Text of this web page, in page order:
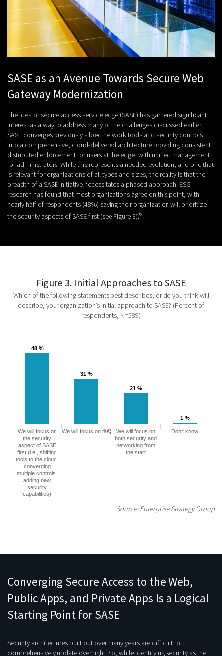
SASE as an Avenue Towards Secure Web
Gateway Modernization
The idea of secure access service edge (SASE) has garnered significant
interest as a way to address many of the challenges discussed earlier.
SASE converges previously siloed network tools and security controls
into a comprehensive, cloud-delivered architecture providing consistent,
distributed enforcement for users at the edge, with unified management
for administrators. While this represents a needed evolution, and one that
is relevant for organizations of all types and sizes, the reality is that the
breadth of a SASE initiative necessitates a phased approach. ESG
research has found that most organizations agree on this point, with
nearly half of respondents (48%) saying their organization will prioritize
the security aspects of SASE first (see Figure 3).6
Figure 3. Initial Approaches to SASE
Which of the following statements best describes, or do you think will
describe, your organization’s initial approach to SASE? (Percent of
respondents, N=589)
48 %
48 %
31 %
31 %
21 %
21 %
1 %
1 %
We will focus on
the security
aspect of SASE
first (i.e., shifting
tools to the cloud,
converging
multiple controls,
adding new
security
capabilities)
We will focus on tâ€¦
We will focus on
both security and
networking from
the start
Don’t know
Source: Enterprise Strategy Group
Converging Secure Access to the Web,
Public Apps, and Private Apps Is a Logical
Starting Point for SASE
Security architectures built out over many years are difficult to
comprehensively update overnight. So, while identifying security as the